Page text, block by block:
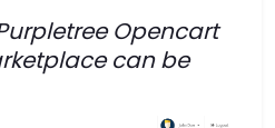
Opencart
can be